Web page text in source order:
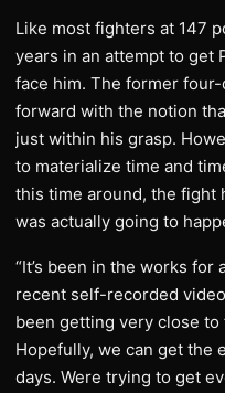
Like most fighters at 147
years in an attempt to get
face him. The former
forward with the notion
just within his grasp.
to materialize time and
this time around, the fight
was actually going to
“It’s been in the works for
recent self-recorded
been getting very close to
Hopefully, we can get the
days. Were trying to get